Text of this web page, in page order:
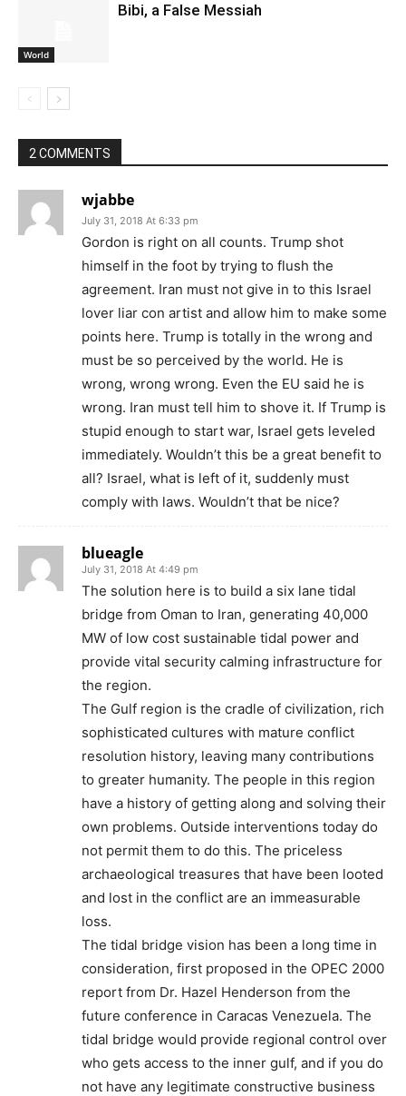
World
Bibi, a False Messiah
2 COMMENTS
wjabbe
July 31, 2018 At 6:33 pm
Gordon is right on all counts. Trump shot
himself in the foot by trying to flush the
agreement. Iran must not give in to this Israel
lover liar con artist and allow him to make some
points here. Trump is totally in the wrong and
must be so perceived by the world. He is
wrong, wrong wrong. Even the EU said he is
wrong. Iran must tell him to shove it. If Trump is
stupid enough to start war, Israel gets leveled
immediately. Wouldn’t this be a great benefit to
all? Israel, what is left of it, suddenly must
comply with laws. Wouldn’t that be nice?
blueagle
July 31, 2018 At 4:49 pm
The solution here is to build a six lane tidal
bridge from Oman to Iran, generating 40,000
MW of low cost sustainable tidal power and
provide vital security calming infrastructure for
the region.
The Gulf region is the cradle of civilization, rich
sophisticated cultures with mature conflict
resolution history, leaving many contributions
to greater humanity. The people in this region
have a history of getting along and solving their
own problems. Outside interventions today do
not permit them to do this. The priceless
archaeological treasures that have been looted
and lost in the conflict are an immeasurable
loss.
The tidal bridge vision has been a long time in
consideration, first proposed in the OPEC 2000
report from Dr. Hazel Henderson from the
future conference in Caracas Venezuela. The
tidal bridge would provide regional control over
who gets access to the inner gulf, and if you do
not have any legitimate constructive business